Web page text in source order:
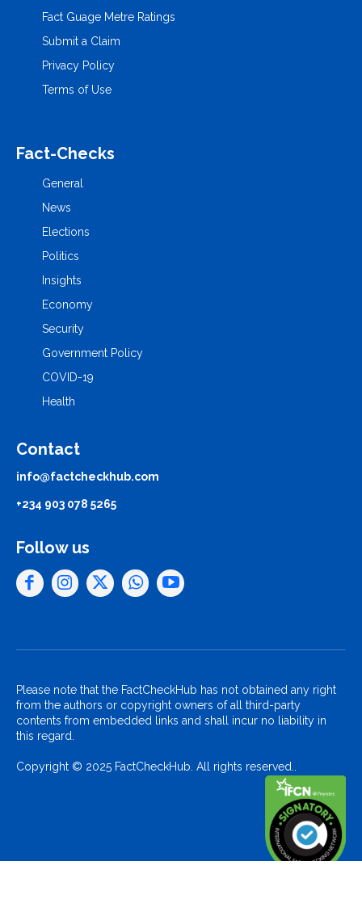
Fact Guage Metre Ratings
Submit a Claim
Privacy Policy
Terms of Use
Fact-Checks
General
News
Elections
Politics
Insights
Economy
Security
Government Policy
COVID-19
Health
Contact
info@factcheckhub.com
+234 903 078 5265
Follow us
Please note that the FactCheckHub has not obtained any right
from the authors or copyright owners of all third-party
contents from embedded links and shall incur no liability in
this regard.
Copyright © 2025 FactCheckHub. All rights reserved..